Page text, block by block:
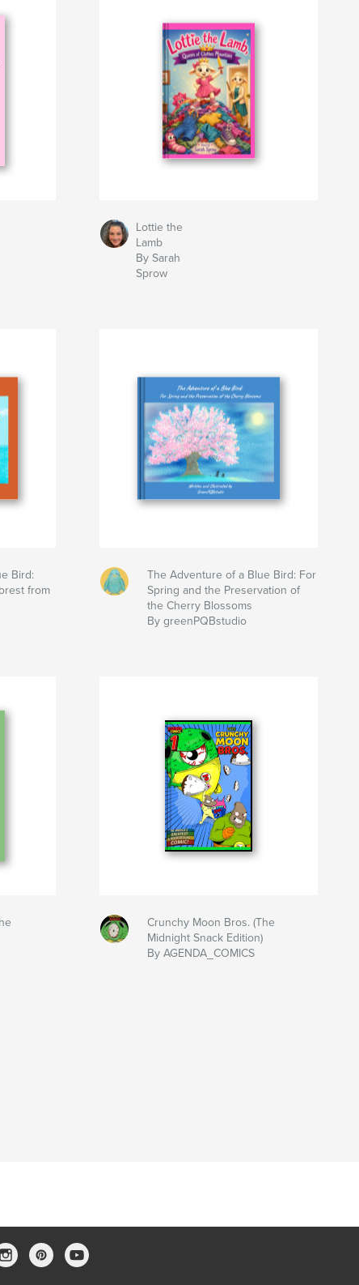
Lottie the
Lamb
By Sarah
Sprow
Bird:
from
The Adventure of a Blue Bird: For
Spring and the Preservation of
the Cherry Blossoms
By greenPQBstudio
Crunchy Moon Bros. (The
Midnight Snack Edition)
By AGENDA_COMICS